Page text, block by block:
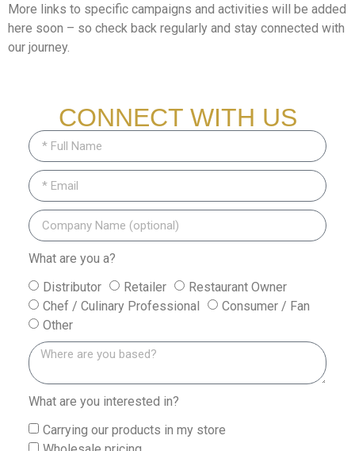
More links to specific campaigns and activities will be added
here soon – so check back regularly and stay connected with
our journey.
CONNECT WITH US
What are you a?
Distributor
Retailer
Restaurant Owner
Chef / Culinary Professional
Consumer / Fan
Other
What are you interested in?
Carrying our products in my store